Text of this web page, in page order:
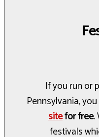
If you run or
Pennsylvania,
sitefor free.
festivals